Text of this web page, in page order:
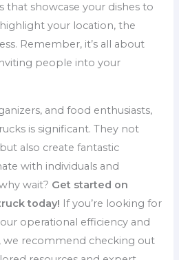
that showcase your dishes to
your location, the
Remember, it’s all about
people into your
and food enthusiasts,
is significant. They not
also create fantastic
with individuals and
wait? Get started on
today! If you’re looking for
operational efficiency and
we recommend checking out